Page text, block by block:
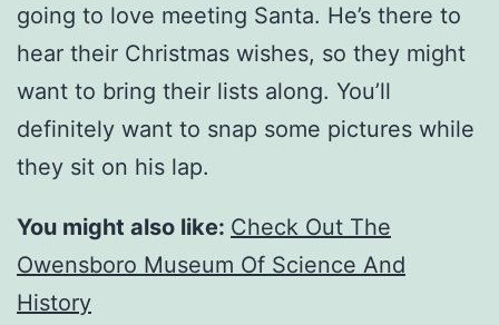
going to love meeting Santa. He’s there to
hear their Christmas wishes, so they might
want to bring their lists along. You’ll
definitely want to snap some pictures while
they sit on his lap.
You might also like: Check Out The
Owensboro Museum Of Science And
History